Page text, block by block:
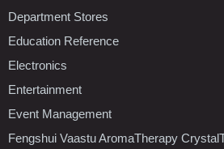
Department Stores
Education Reference
Electronics
Entertainment
Event Management
Fengshui Vaastu AromaTherapy